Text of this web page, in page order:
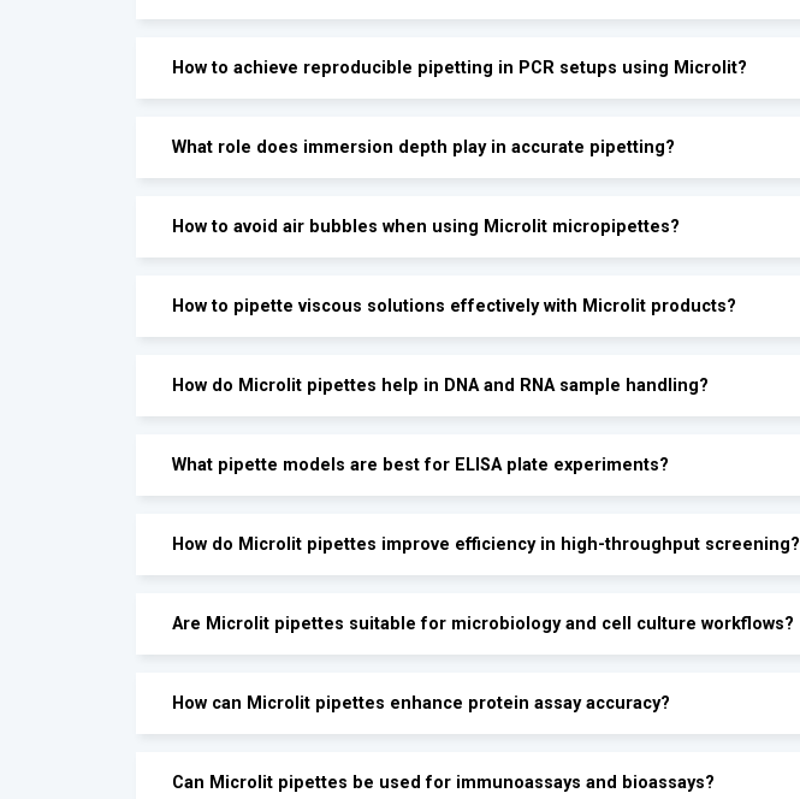
How to achieve reproducible pipetting in PCR setups using Microlit?
What role does immersion depth play in accurate pipetting?
How to avoid air bubbles when using Microlit micropipettes?
How to pipette viscous solutions effectively with Microlit products?
How do Microlit pipettes help in DNA and RNA sample handling?
What pipette models are best for ELISA plate experiments?
How do Microlit pipettes improve efficiency in high-throughput screening?
Are Microlit pipettes suitable for microbiology and cell culture workflows?
How can Microlit pipettes enhance protein assay accuracy?
Can Microlit pipettes be used for immunoassays and bioassays?